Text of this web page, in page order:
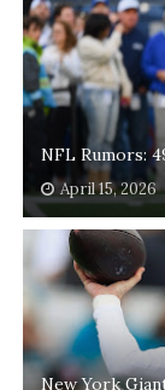
NFL Rumors:
April 15, 2026
New York